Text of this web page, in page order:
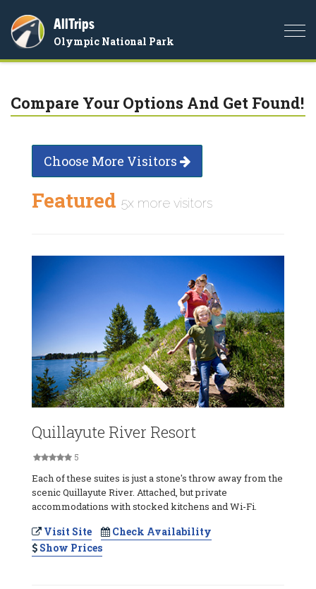
AllTrips
Olympic National Park
Compare Your Options And Get Found!
Choose More Visitors
Featured 5x more visitors
Quillayute River Resort
5
Each of these suites is just a stone's throw away from the
scenic Quillayute River. Attached, but private
accommodations with stocked kitchens and Wi-Fi.
Visit Site
Check Availability
Show Prices